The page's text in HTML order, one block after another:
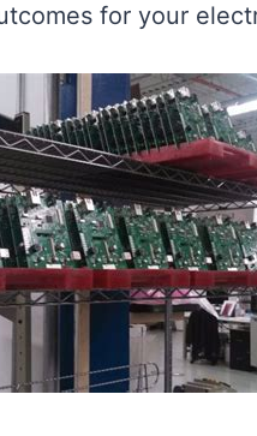
for your